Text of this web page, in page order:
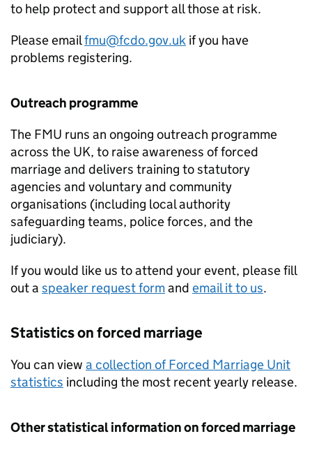
to help protect and support all those at risk.
Please emailfmu@fcdo.gov.uk if you have
problems registering.
Outreach programme
The FMU runs an ongoing outreach programme
across the UK, to raise awareness of forced
marriage and delivers training to statutory
agencies and voluntary and community
organisations (including local authority
safeguarding teams, police forces, and the
judiciary).
If you would like us to attend your event, please fill
out a speaker request formand email it to us.
Statistics on forced marriage
You can view a collection of Forced Marriage Unit
statistics including the most recent yearly release.
Other statistical information on forced marriage